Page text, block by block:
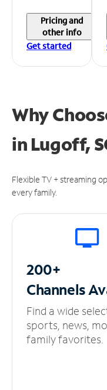
Pricing and
other info
Get started
Why
in Lugoff,
Flexible TV + streaming
every family.
200+
Channels
Find a wide
sports, news,
family favorites.